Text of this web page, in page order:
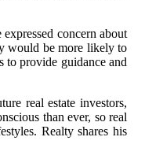
concern about
would be more likely to
to provide guidance and
real estate investors,
than ever, so real
Realty shares his